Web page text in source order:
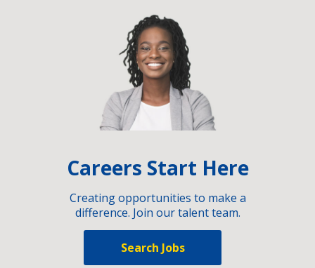
Careers Start Here
Creating opportunities to make a
difference. Join our talent team.
Search Jobs